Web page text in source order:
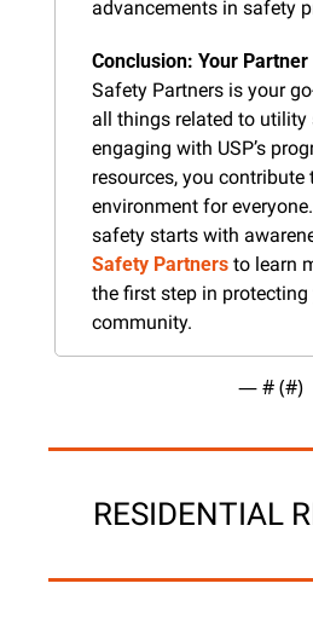
advancements in safety
Conclusion: Your
Safety Partners is your
all things related to utility
engaging with USP’s
resources, you contribute
environment for
safety starts with
Safety Partners to learn
the first step in protecting
community.
— # (#)
RESIDENTIAL